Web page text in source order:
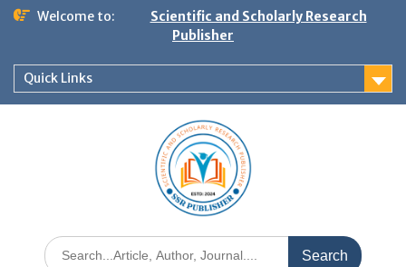
Welcome to:
Scientific and Scholarly Research
Publisher
Quick Links